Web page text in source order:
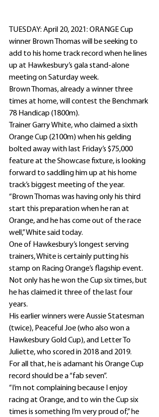
TUESDAY: April 20, 2021: ORANGE Cup
winner Brown Thomas will be seeking to
add to his home track record when he lines
up at Hawkesbury’s gala stand-alone
meeting on Saturday week.
Brown Thomas, already a winner three
times at home, will contest the Benchmark
78 Handicap (1800m).
Trainer Garry White, who claimed a sixth
Orange Cup (2100m) when his gelding
bolted away with last Friday’s $75,000
feature at the Showcase fixture, is looking
forward to saddling him up at his home
track’s biggest meeting of the year.
“Brown Thomas was having only his third
start this preparation when he ran at
Orange, and he has come out of the race
well,” White said today.
One of Hawkesbury’s longest serving
trainers, White is certainly putting his
stamp on Racing Orange’s flagship event.
Not only has he won the Cup six times, but
he has claimed it three of the last four
years.
His earlier winners were Aussie Statesman
(twice), Peaceful Joe (who also won a
Hawkesbury Gold Cup), and Letter To
Juliette, who scored in 2018 and 2019.
For all that, he is adamant his Orange Cup
record should be a “fab seven”.
“I’m not complaining because I enjoy
racing at Orange, and to win the Cup six
times is something I’m very proud of,” he